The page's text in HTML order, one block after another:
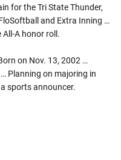
for the Tri State Thunder,
and Extra Inning …
A honor roll.
on Nov. 13, 2002 …
Planning on majoring in
sports announcer.